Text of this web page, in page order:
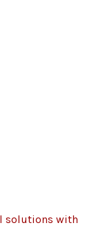
solutions with